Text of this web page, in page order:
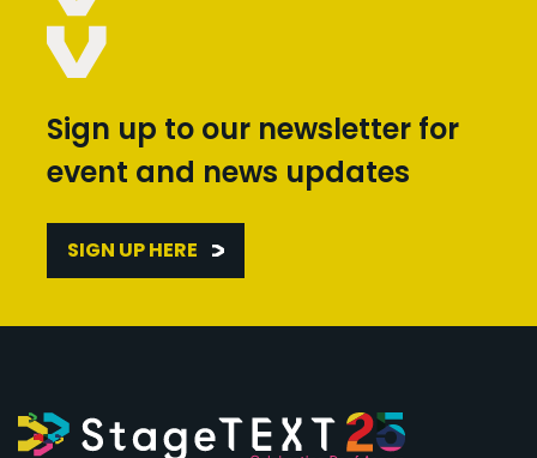
Sign up to our newsletter for
event and news updates
SIGN UP HERE